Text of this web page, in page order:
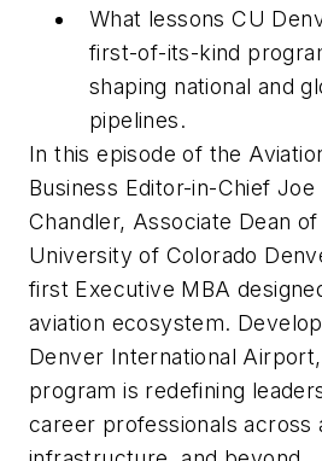
What lessons CU
first-of-its-kind
shaping national and
pipelines.
In this episode of the
Business Editor-in-Chief
Chandler, Associate Dean
University of Colorado
first Executive MBA
aviation ecosystem.
Denver International
program is redefining
career professionals across